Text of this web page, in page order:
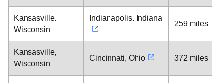
Kansasville,
Wisconsin
Indianapolis, Indiana
259 miles
Kansasville,
Wisconsin
Cincinnati, Ohio 372 miles